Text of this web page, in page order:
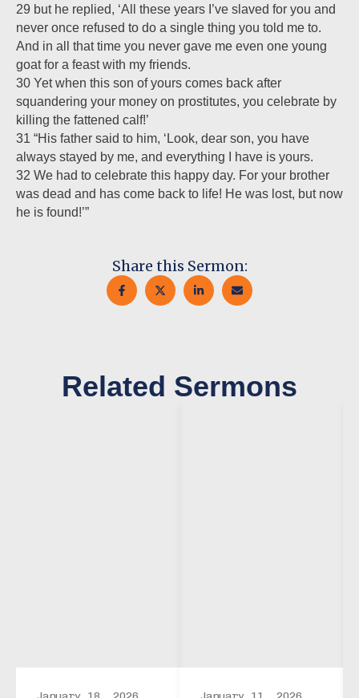
29 but he replied, ‘All these years I’ve slaved for you and
never once refused to do a single thing you told me to.
And in all that time you never gave me even one young
goat for a feast with my friends.
30 Yet when this son of yours comes back after
squandering your money on prostitutes, you celebrate by
killing the fattened calf!’
31 “His father said to him, ‘Look, dear son, you have
always stayed by me, and everything I have is yours.
32 We had to celebrate this happy day. For your brother
was dead and has come back to life! He was lost, but now
he is found!’”
Share this Sermon:
Related Sermons